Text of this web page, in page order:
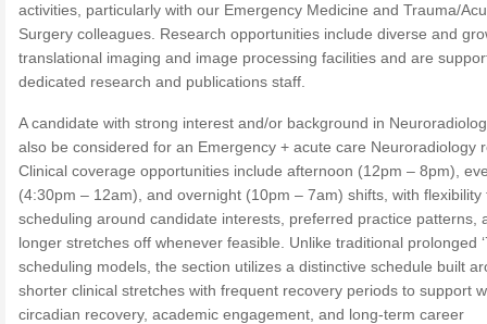
activities, particularly with our Emergency Medicine and Trauma/
Surgery colleagues. Research opportunities include diverse and
translational imaging and image processing facilities and are
dedicated research and publications staff.
A candidate with strong interest and/or background in
also be considered for an Emergency + acute care Neuroradiology
Clinical coverage opportunities include afternoon (12pm – 8pm),
(4:30pm – 12am), and overnight (10pm – 7am) shifts, with flexibility
scheduling around candidate interests, preferred practice patterns,
longer stretches off whenever feasible. Unlike traditional prolonged
scheduling models, the section utilizes a distinctive schedule built
shorter clinical stretches with frequent recovery periods to support
circadian recovery, academic engagement, and long-term career